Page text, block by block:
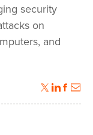
security
on
and